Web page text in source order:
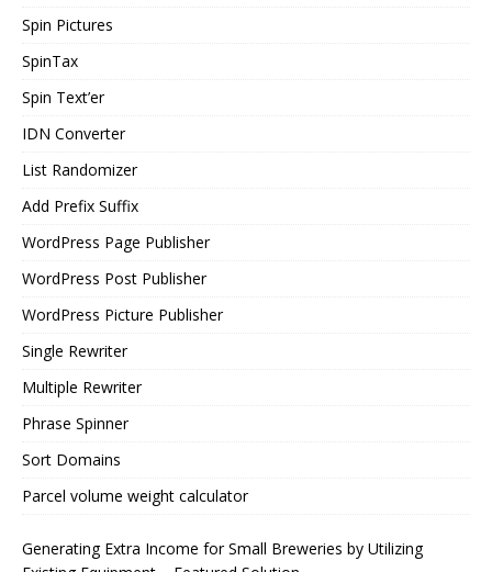
Spin Pictures
SpinTax
Spin Text’er
IDN Converter
List Randomizer
Add Prefix Suffix
WordPress Page Publisher
WordPress Post Publisher
WordPress Picture Publisher
Single Rewriter
Multiple Rewriter
Phrase Spinner
Sort Domains
Parcel volume weight calculator
Generating Extra Income for Small Breweries by Utilizing